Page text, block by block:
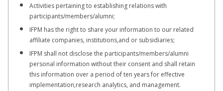
Activities pertaining to establishing relations with
participants/members/alumni;
IFPM has the right to share your information to our related
affiliate companies, institutions,and or subsidiaries;
IFPM shall not disclose the participants/members/alumni
personal information without their consent and shall retain
this information over a period of ten years for effective
implementation,research analytics, and management.